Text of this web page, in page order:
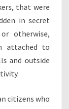
that were
in secret
otherwise,
attached to
and outside
citizens who